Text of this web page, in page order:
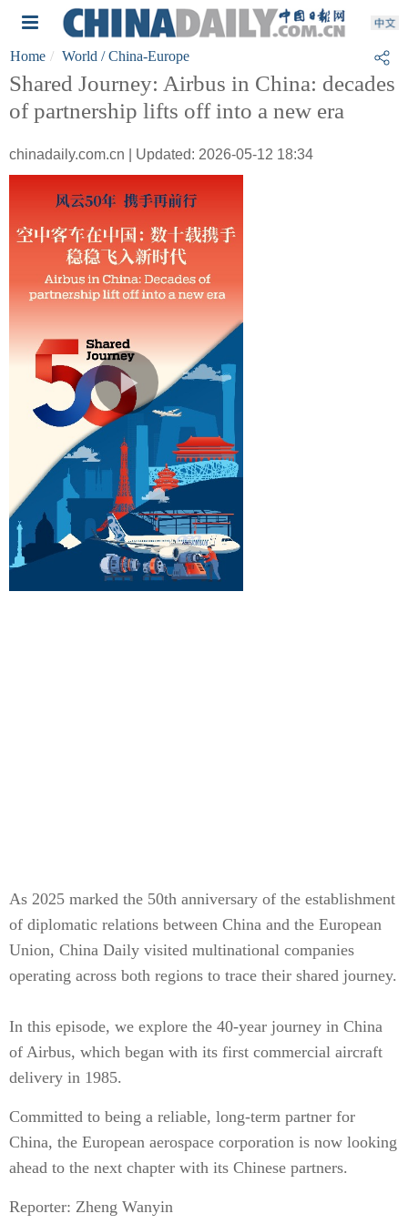
Home World / China-Europe
Shared Journey: Airbus in China: decades
of partnership lifts off into a new era
chinadaily.com.cn | Updated: 2026-05-12 18:34
As 2025 marked the 50th anniversary of the establishment
of diplomatic relations between China and the European
Union, China Daily visited multinational companies
operating across both regions to trace their shared journey.
In this episode, we explore the 40-year journey in China
of Airbus, which began with its first commercial aircraft
delivery in 1985.
Committed to being a reliable, long-term partner for
China, the European aerospace corporation is now looking
ahead to the next chapter with its Chinese partners.
Reporter: Zheng Wanyin